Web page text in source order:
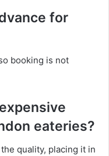
for
booking is not
eateries?
quality, placing it in